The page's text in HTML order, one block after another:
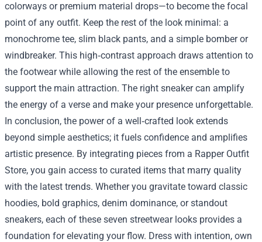
colorways or premium material drops—to become the focal
point of any outfit. Keep the rest of the look minimal: a
monochrome tee, slim black pants, and a simple bomber or
windbreaker. This high‑contrast approach draws attention to
the footwear while allowing the rest of the ensemble to
support the main attraction. The right sneaker can amplify
the energy of a verse and make your presence unforgettable.
In conclusion, the power of a well‑crafted look extends
beyond simple aesthetics; it fuels confidence and amplifies
artistic presence. By integrating pieces from a Rapper Outfit
Store, you gain access to curated items that marry quality
with the latest trends. Whether you gravitate toward classic
hoodies, bold graphics, denim dominance, or standout
sneakers, each of these seven streetwear looks provides a
foundation for elevating your flow. Dress with intention, own